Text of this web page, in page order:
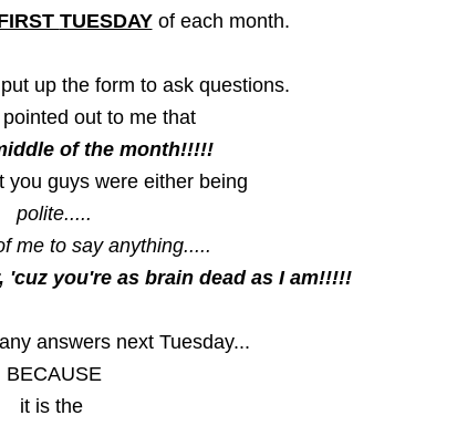
TUESDAYof each month.
up the form to ask questions.
pointed out to me that
of the month!!!!!
you guys were either being
polite.....
me to say anything.....
you're as brain dead as I am!!!!!
answers next Tuesday...
BECAUSE
it is the